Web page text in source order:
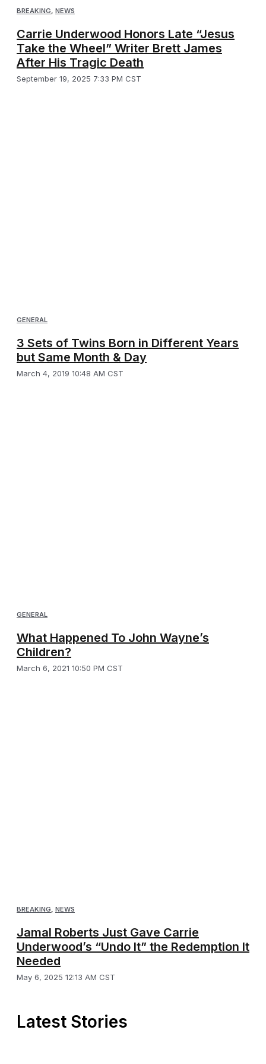
BREAKING, NEWS
Carrie Underwood Honors Late “Jesus
Take the Wheel” Writer Brett James
After His Tragic Death
September 19, 2025 7:33 PM CST
GENERAL
3 Sets of Twins Born in Different Years
but Same Month & Day
March 4, 2019 10:48 AM CST
GENERAL
What Happened To John Wayne’s
Children?
March 6, 2021 10:50 PM CST
BREAKING, NEWS
Jamal Roberts Just Gave Carrie
Underwood’s “Undo It” the Redemption It
Needed
May 6, 2025 12:13 AM CST
Latest Stories